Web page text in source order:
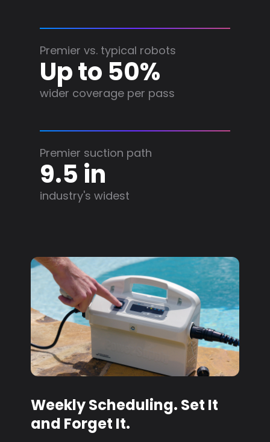
Premier vs. typical robots
Up to 50%
wider coverage per pass
Premier suction path
9.5 in
industry's widest
Weekly Scheduling. Set It
and Forget It.